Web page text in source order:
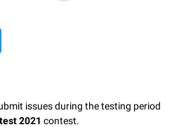
issues during the testing period
2021 contest.